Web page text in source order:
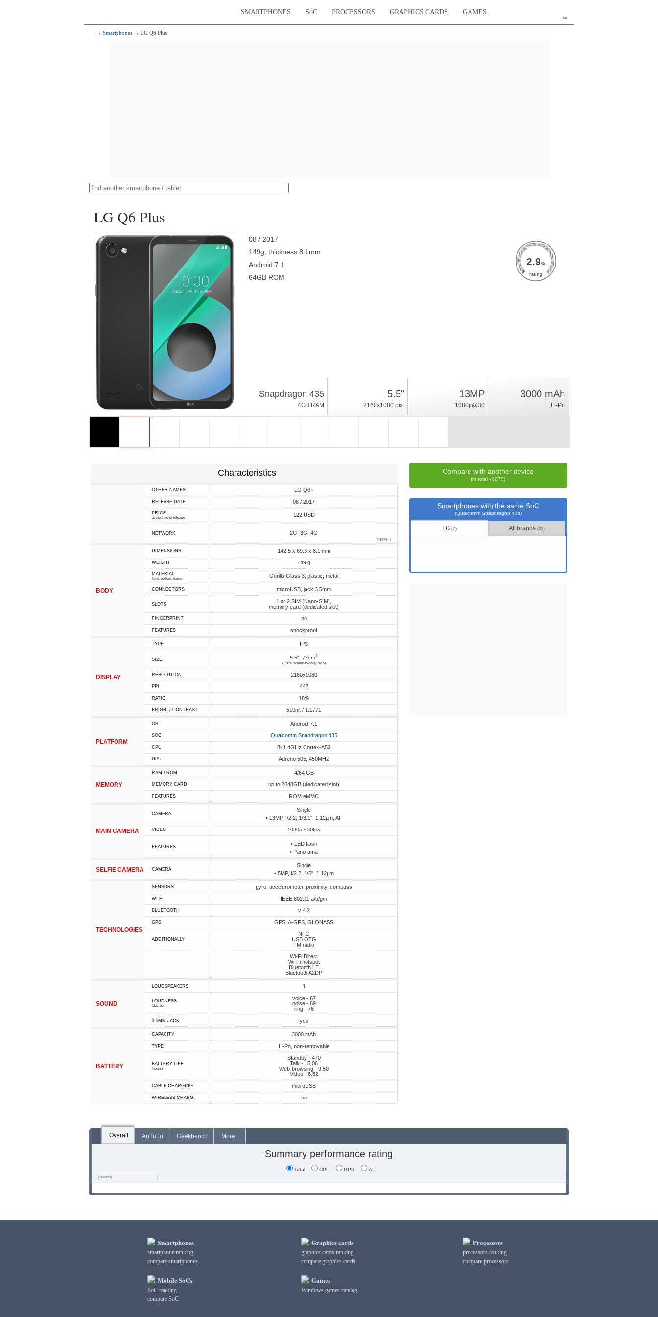
en
SMARTPHONES SoC PROCESSORS GRAPHICS CARDS GAMES
→ Smartphones → LG Q6 Plus
LG Q6 Plus
08 / 2017
149g, thickness 8.1mm
Android 7.1
64GB ROM
2.9%
rating
Snapdragon 435
4GB RAM
5.5"
2160x1080 pix.
13MP
1080p@30
3000 mAh
Li-Po
Characteristics
OTHER NAMES LG Q6+
RELEASE DATE 08 / 2017
PRICE
at the time of release 122 USD
NETWORK 2G, 3G, 4G
more ↓
BODY
DIMENSIONS 142.5 x 69.3 x 8.1 mm
WEIGHT 149 g
MATERIAL
front, bottom, frame Gorilla Glass 3, plastic, metal
CONNECTORS microUSB, jack 3.5mm
SLOTS
1 or 2 SIM (Nano-SIM),
memory card (dedicated slot)
FINGERPRINT no
FEATURES shockproof
DISPLAY
TYPE IPS
SIZE 5.5", 77cm2
(~78% screen-to-body ratio)
RESOLUTION 2160x1080
PPI 442
RATIO 18:9
BRIGH. / CONTRAST 510nit / 1:1771
PLATFORM
OS Android 7.1
SOC Qualcomm Snapdragon 435
CPU 8x1.4GHz Cortex-A53
GPU Adreno 505, 450MHz
MEMORY
RAM / ROM 4/64 GB
MEMORY CARD up to 2048GB (dedicated slot)
FEATURES ROM eMMC
MAIN CAMERA
CAMERA
Single
• 13MP, f/2.2, 1/3.1", 1.12µm, AF
VIDEO 1080p - 30fps
FEATURES
• LED flash
• Panorama
SELFIE CAMERA CAMERA
Single
• 5MP, f/2.2, 1/5", 1.12µm
TECHNOLOGIES
SENSORS gyro, accelerometer, proximity, compass
WI-FI IEEE 802.11 a/b/g/n
BLUETOOTH v 4.2
GPS GPS, A-GPS, GLONASS
ADDITIONALLY
NFC
USB OTG
FM radio
Wi-Fi Direct
Wi-Fi hotspot
Bluetooth LE
Bluetooth A2DP
SOUND
LOUDSPEAKERS 1
LOUDNESS
(decibel)
voice - 67
noise - 69
ring - 76
3.5MM JACK yes
BATTERY
CAPACITY 3000 mAh
TYPE Li-Po, non-removable
BATTERY LIFE
(hours)
Standby - 470
Talk - 15:06
Web-browsing - 9:50
Video - 8:52
СABLE СHARGING microUSB
WIRELESS CHARG. no
Compare with another device
(in total - 6070)
Smartphones with the same SoC
(Qualcomm Snapdragon 435)
LG(7) All brands(35)
Overall AnTuTu Geekbench More...
Summary performance rating
Total CPU GPU AI
Smartphones
smartphone ranking
compare smartphones
Mobile SoCs
SoC ranking
compare SoC
Graphics cards
graphics cards ranking
compare graphics cards
Games
Windows games catalog
Processors
processors ranking
compare processors